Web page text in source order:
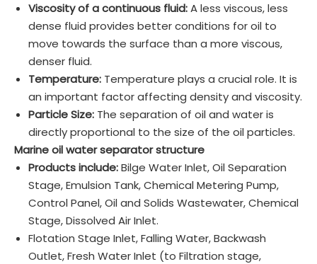
Viscosity of a continuous fluid:A less viscous, less
dense fluid provides better conditions for oil to
move towards the surface than a more viscous,
denser fluid.
Temperature: Temperature plays a crucial role. It is
an important factor affecting density and viscosity.
Particle Size: The separation of oil and water is
directly proportional to the size of the oil particles.
Marine oil water separator structure
Products include:Bilge Water Inlet, Oil Separation
Stage, Emulsion Tank, Chemical Metering Pump,
Control Panel, Oil and Solids Wastewater, Chemical
Stage, Dissolved Air Inlet.
Flotation Stage Inlet, Falling Water, Backwash
Outlet, Fresh Water Inlet (to Filtration stage,